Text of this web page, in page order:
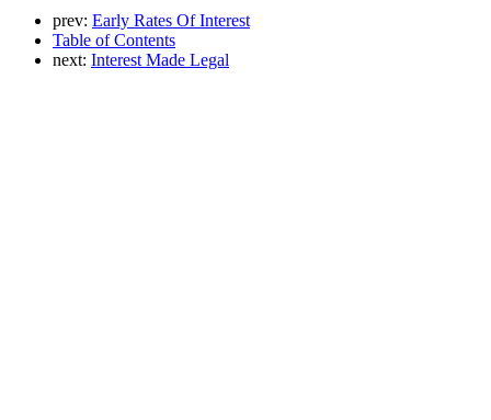
prev: Early Rates Of Interest
Table of Contents
next: Interest Made Legal